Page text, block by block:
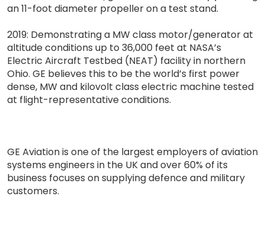
an 11-foot diameter propeller on a test stand.
2019: Demonstrating a MW class motor/generator at
altitude conditions up to 36,000 feet at NASA’s
Electric Aircraft Testbed (NEAT) facility in northern
Ohio. GE believes this to be the world’s first power
dense, MW and kilovolt class electric machine tested
at flight-representative conditions.
GE Aviation is one of the largest employers of aviation
systems engineers in the UK and over 60% of its
business focuses on supplying defence and military
customers.